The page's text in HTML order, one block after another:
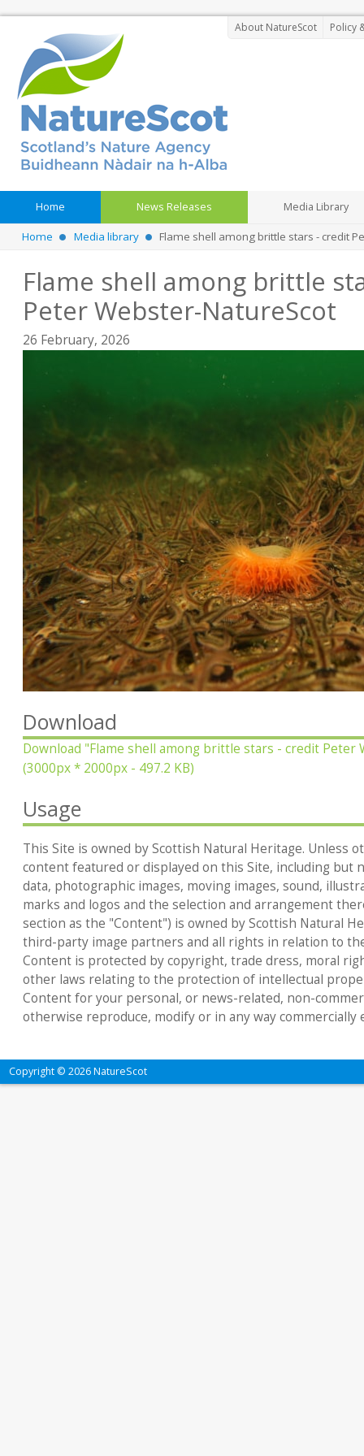
About NatureScot Policy
Home News Releases Media Library
Home Media library Flame shell among brittle stars - credit
Flame shell among brittle
Peter Webster-NatureScot
26 February, 2026
Download
Download "Flame shell among brittle stars - credit Peter
(3000px * 2000px - 497.2 KB)
Usage
This Site is owned by Scottish Natural Heritage. Unless
content featured or displayed on this Site, including but
data, photographic images, moving images, sound,
marks and logos and the selection and arrangement
section as the "Content") is owned by Scottish Natural
third-party image partners and all rights in relation to
Content is protected by copyright, trade dress, moral
other laws relating to the protection of intellectual
Content for your personal, or news-related, non-
otherwise reproduce, modify or in any way commercially
Copyright © 2026 NatureScot